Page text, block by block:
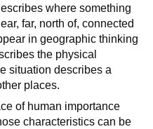
where something
far, north of, connected
in geographic thinking
the physical
situation describes a
places.
of human importance
characteristics can be